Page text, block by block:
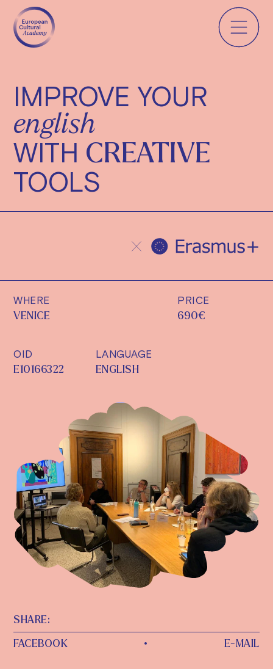
IMPROVE YOUR
english
WITH CREATIVE
TOOLS
WHERE
VENICE
PRICE
690€
OID
E10166322
LANGUAGE
ENGLISH
SHARE:
FACEBOOK • E-MAIL